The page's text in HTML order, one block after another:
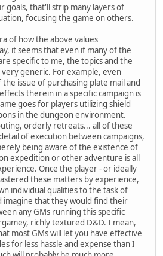
goals, that'll strip many layers of
focusing the game on others.
of how the above values
it seems that even if many of the
specific to me, the topics and the
generic. For example, even
issue of purchasing plate mail and
therein in a specific campaign is
goes for players utilizing shield
in the dungeon environment.
orderly retreats... all of these
of execution between campaigns,
being aware of the existence of
expedition or other adventure is all
Once the player - or ideally
these matters by experience,
individual qualities to the task of
imagine that they would find their
any GMs running this specific
richly textured D&D. I mean,
most GMs will let you have effective
for less hassle and expense than I